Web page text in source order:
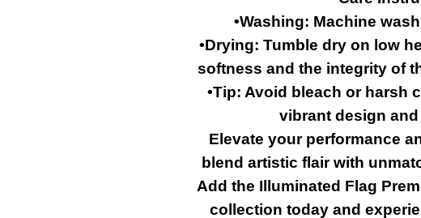
•Washing: Machine
•Drying: Tumble dry on low
softness and the integrity of
•Tip: Avoid bleach or harsh
vibrant design
Elevate your performance
blend artistic flair with
Add the Illuminated Flag
collection today and